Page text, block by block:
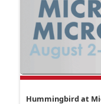
Hummingbird at